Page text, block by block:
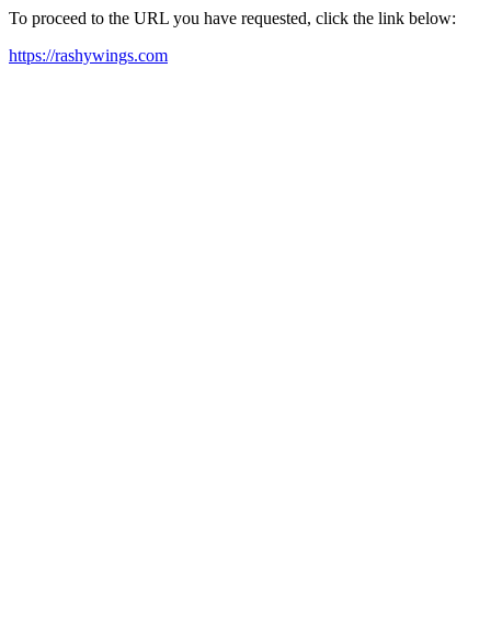
To proceed to the URL you have requested, click the link below:
https://rashywings.com